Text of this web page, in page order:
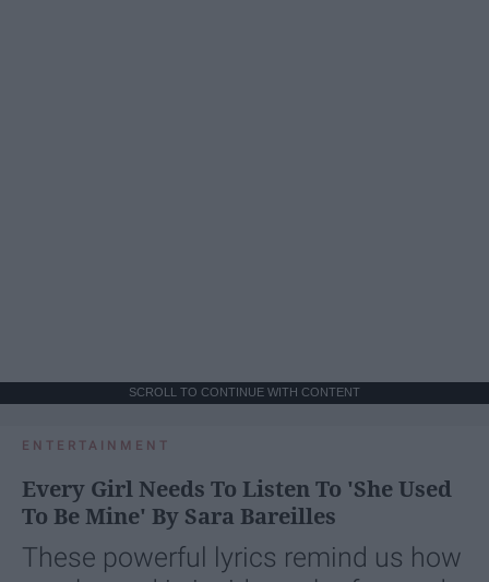
SCROLL TO CONTINUE WITH CONTENT
ENTERTAINMENT
Every Girl Needs To Listen To 'She Used
To Be Mine' By Sara Bareilles
These powerful lyrics remind us how